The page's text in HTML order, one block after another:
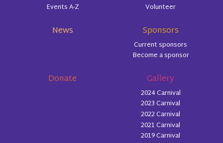
Events A-Z
Volunteer
News Sponsors
Current sponsors
Become a sponsor
Donate Gallery
2024 Carnival
2023 Carnival
2022 Carnival
2021 Carnival
2019 Carnival